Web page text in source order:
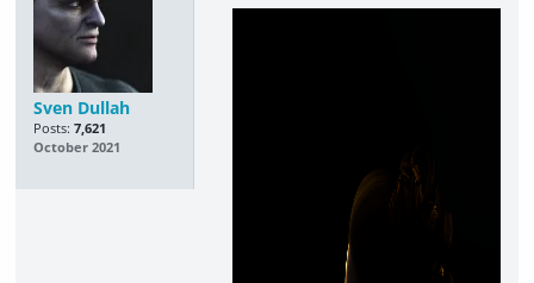
Sven Dullah
Posts: 7,621
October 2021